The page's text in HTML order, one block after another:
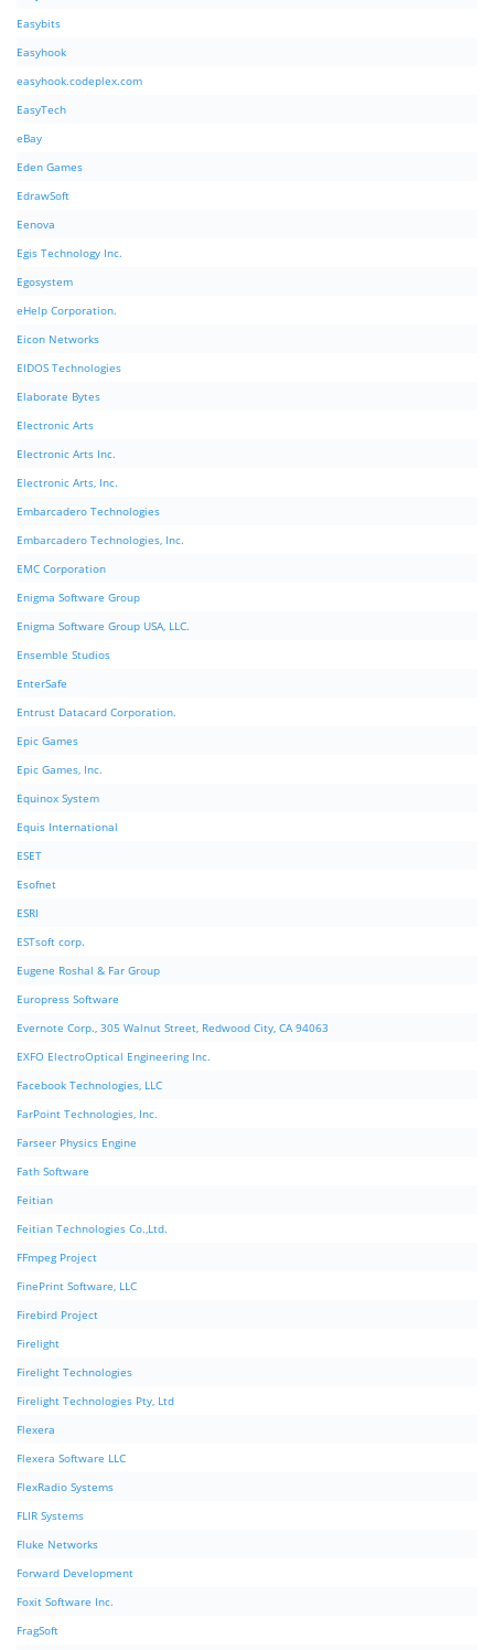
Easybits
Easyhook
easyhook.codeplex.com
EasyTech
eBay
Eden Games
EdrawSoft
Eenova
Egis Technology Inc.
Egosystem
eHelp Corporation.
Eicon Networks
EIDOS Technologies
Elaborate Bytes
Electronic Arts
Electronic Arts Inc.
Electronic Arts, Inc.
Embarcadero Technologies
Embarcadero Technologies, Inc.
EMC Corporation
Enigma Software Group
Enigma Software Group USA, LLC.
Ensemble Studios
EnterSafe
Entrust Datacard Corporation.
Epic Games
Epic Games, Inc.
Equinox System
Equis International
ESET
Esofnet
ESRI
ESTsoft corp.
Eugene Roshal & Far Group
Europress Software
Evernote Corp., 305 Walnut Street, Redwood City, CA 94063
EXFO ElectroOptical Engineering Inc.
Facebook Technologies, LLC
FarPoint Technologies, Inc.
Farseer Physics Engine
Fath Software
Feitian
Feitian Technologies Co.,Ltd.
FFmpeg Project
FinePrint Software, LLC
Firebird Project
Firelight
Firelight Technologies
Firelight Technologies Pty, Ltd
Flexera
Flexera Software LLC
FlexRadio Systems
FLIR Systems
Fluke Networks
Forward Development
Foxit Software Inc.
FragSoft